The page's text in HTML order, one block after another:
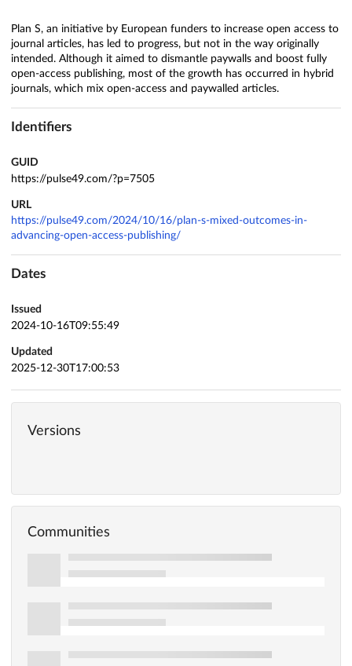
Plan S, an initiative by European funders to increase open access to
journal articles, has led to progress, but not in the way originally
intended. Although it aimed to dismantle paywalls and boost fully
open-access publishing, most of the growth has occurred in hybrid
journals, which mix open-access and paywalled articles.
Identifiers
GUID
https://pulse49.com/?p=7505
URL
https://pulse49.com/2024/10/16/plan-s-mixed-outcomes-in-
advancing-open-access-publishing/
Dates
Issued
2024-10-16T09:55:49
Updated
2025-12-30T17:00:53
Versions
Communities